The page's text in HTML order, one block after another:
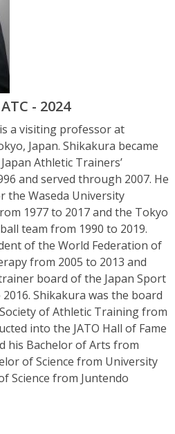
- 2024
a visiting professor at
Japan. Shikakura became
Athletic Trainers’
and served through 2007. He
the Waseda University
1977 to 2017 and the Tokyo
team from 1990 to 2019.
of the World Federation of
from 2005 to 2013 and
board of the Japan Sport
Shikakura was the board
of Athletic Training from
into the JATO Hall of Fame
his Bachelor of Arts from
of Science from University
Science from Juntendo